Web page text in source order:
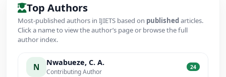
Top Authors
Most-published authors in IJIETS based on publishedarticles.
Click a name to view the author’s page or browse the full
author index.
N Nwabueze, C. A.
Contributing Author
24